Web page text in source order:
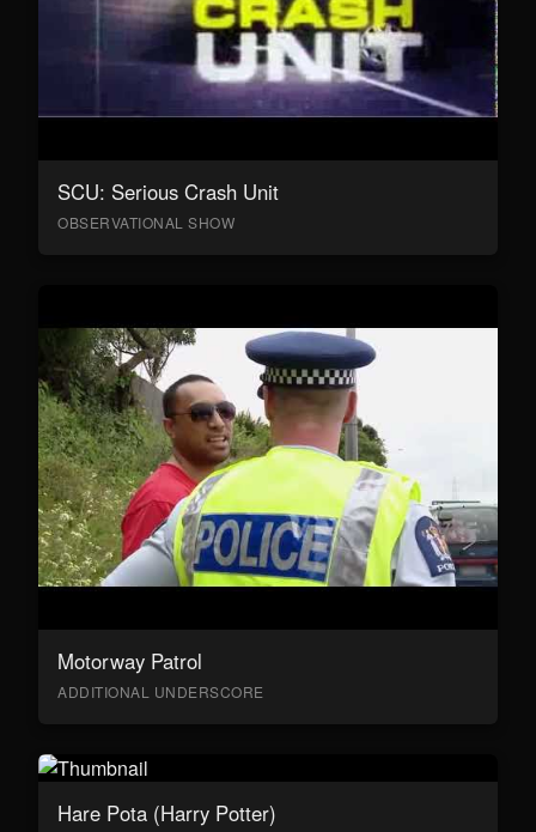
SCU: Serious Crash Unit
OBSERVATIONAL SHOW
Motorway Patrol
ADDITIONAL UNDERSCORE
Hare Pota (Harry Potter)